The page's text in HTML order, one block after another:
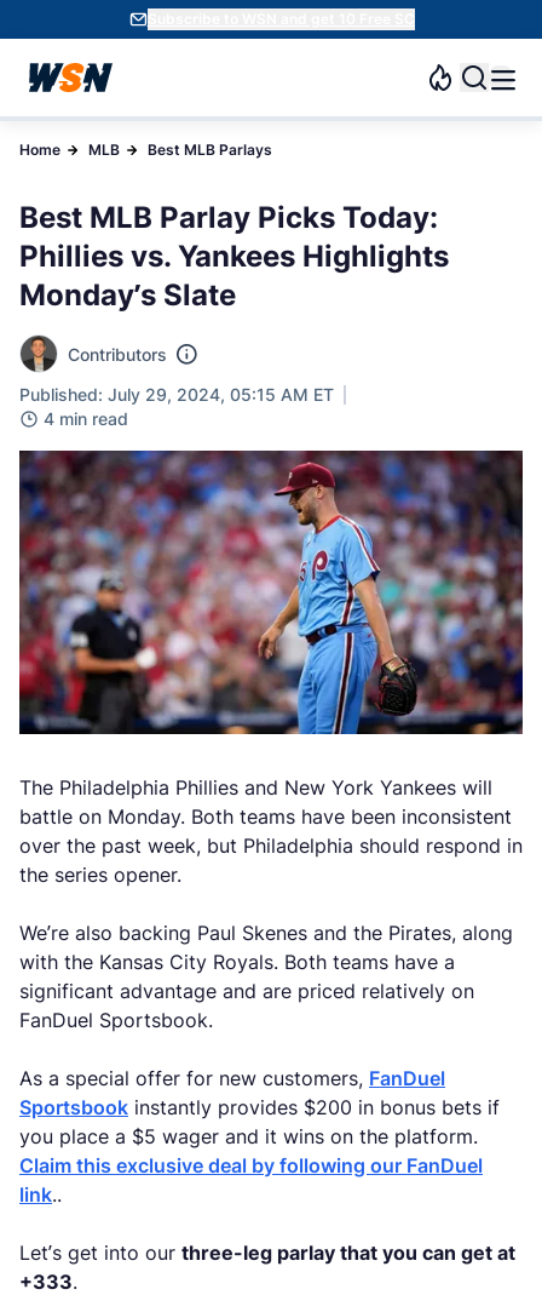
Subscribe to WSN and get 10 Free SC
Home MLB Best MLB Parlays
Best MLB Parlay Picks Today:
Phillies vs. Yankees Highlights
Monday’s Slate
Contributors
Published: July 29, 2024, 05:15 AM ET
4 min read
The Philadelphia Phillies and New York Yankees will
battle on Monday. Both teams have been inconsistent
over the past week, but Philadelphia should respond in
the series opener.
We’re also backing Paul Skenes and the Pirates, along
with the Kansas City Royals. Both teams have a
significant advantage and are priced relatively on
FanDuel Sportsbook.
As a special offer for new customers, FanDuel
Sportsbook instantly provides $200 in bonus bets if
you place a $5 wager and it wins on the platform.
Claim this exclusive deal by following our FanDuel
link..
Let’s get into our three-leg parlay that you can get at
+333.